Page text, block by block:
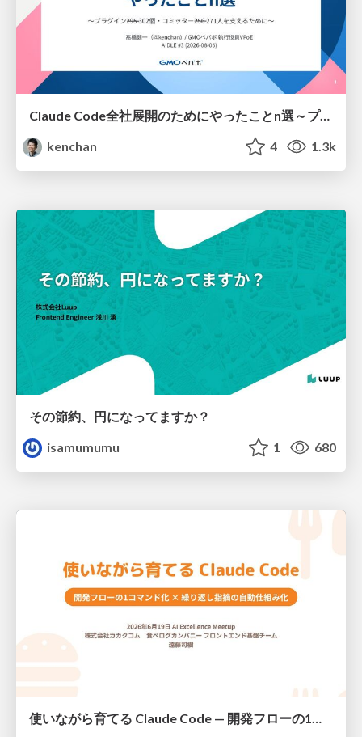
Claude Code全社展開のためにやったことn選～プラグイン302個・コミッター271人を支えるために～
kenchan
4 1.3k
その節約、円になってますか？
isamumumu
1 680